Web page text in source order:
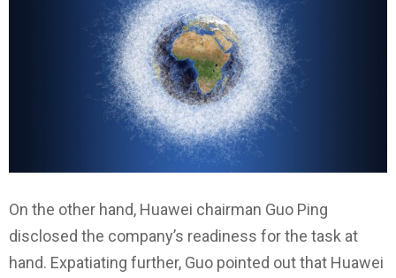
On the other hand, Huawei chairman Guo Ping
disclosed the company’s readiness for the task at
hand. Expatiating further, Guo pointed out that Huawei